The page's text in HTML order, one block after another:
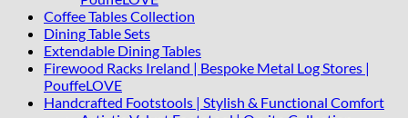
Coffee Tables Collection
Dining Table Sets
Extendable Dining Tables
Firewood Racks Ireland | Bespoke Metal Log Stores |
PouffeLOVE
Handcrafted Footstools | Stylish & Functional Comfort